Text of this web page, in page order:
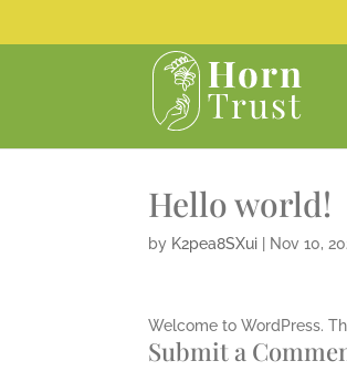
Hello world!
by K2pea8SXui Nov 10,
Welcome to WordPress.
Submit a